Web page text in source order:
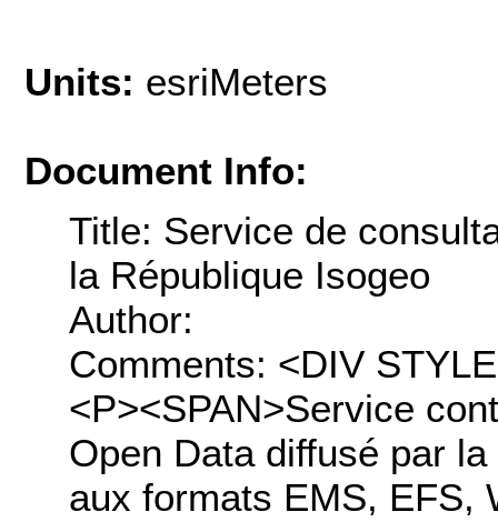
Units: esriMeters
Document Info:
Title: Service de
la République Isogeo
Author:
Comments: <DIV
<P><SPAN>Service
Open Data diffusé par
aux formats EMS, EFS,